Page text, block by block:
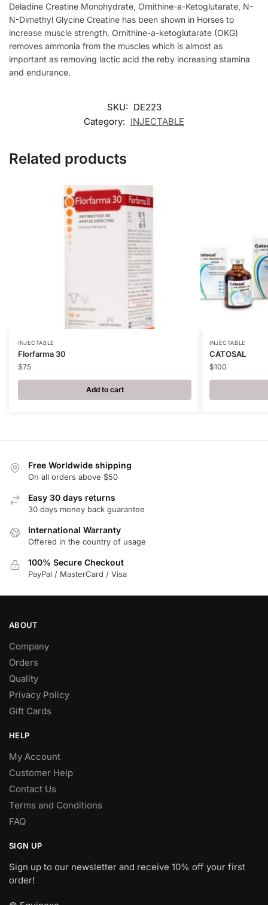
Deladine Creatine Monohydrate, Ornithine-a-Ketoglutarate, N-
N-Dimethyl Glycine Creatine has been shown in Horses to
increase muscle strength. Ornithine-a-ketoglutarate (OKG)
removes ammonia from the muscles which is almost as
important as removing lactic acid the reby increasing stamina
and endurance.
SKU: DE223
Category: INJECTABLE
Related products
INJECTABLE
Florfarma 30
$75
Add to cart
INJECTABLE
CATOSAL
$100
Free Worldwide shipping
On all orders above $50
Easy 30 days returns
30 days money back guarantee
International Warranty
Offered in the country of usage
100% Secure Checkout
PayPal / MasterCard / Visa
ABOUT
Company
Orders
Quality
Privacy Policy
Gift Cards
HELP
My Account
Customer Help
Contact Us
Terms and Conditions
FAQ
SIGN UP
Sign up to our newsletter and receive 10% off your first
order!